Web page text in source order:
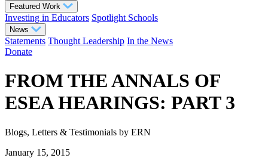
Featured Work
Investing in Educators Spotlight Schools
News
Statements Thought Leadership In the News
Donate
FROM THE ANNALS OF
ESEA HEARINGS: PART 3
Blogs, Letters & Testimonials by ERN
January 15, 2015